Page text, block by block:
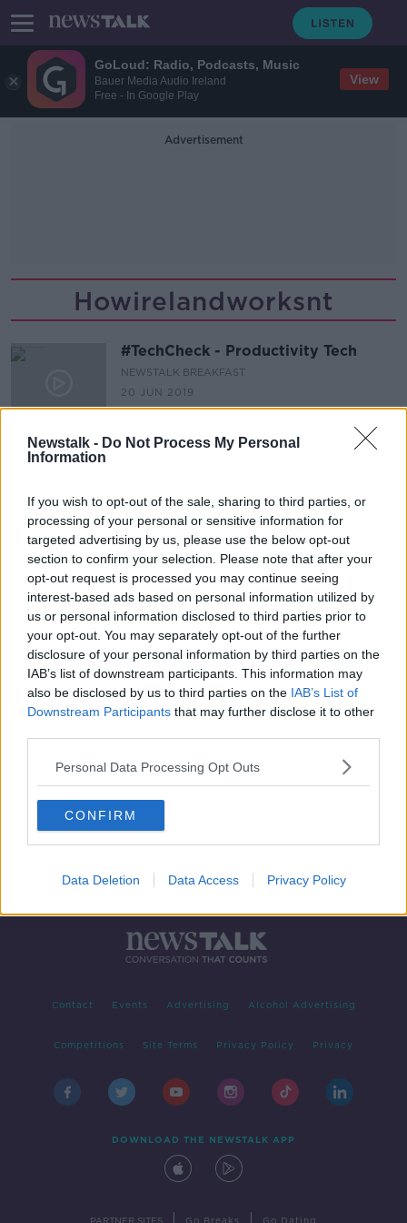
GoLoud: Radio, Podcasts, Music
Bauer Media Audio Ireland
Free - In Google Play
View
Newstalk - Do Not Process My Personal
Information
If you wish to opt-out of the sale, sharing to third parties, or
processing of your personal or sensitive information for
targeted advertising by us, please use the below opt-out
section to confirm your selection. Please note that after your
opt-out request is processed you may continue seeing
interest-based ads based on personal information utilized by
us or personal information disclosed to third parties prior to
your opt-out. You may separately opt-out of the further
disclosure of your personal information by third parties on the
IAB’s list of downstream participants. This information may
also be disclosed by us to third parties on the IAB’s List of
Downstream Participants that may further disclose it to other
Personal Data Processing Opt Outs
CONFIRM
Data Deletion Data Access Privacy Policy
Advertisement
Howirelandworksnt
#TechCheck - Productivity Tech
NEWSTALK BREAKFAST
20 JUN 2019
#HowIrelandWorksNT - Work Survey
00:06:55
Advertisement
Contact Events Advertising Alcohol Advertising
Competitions Site Terms Privacy Policy Privacy
DOWNLOAD THE NEWSTALK APP
PARTNER SITES Go Breaks Go Dating